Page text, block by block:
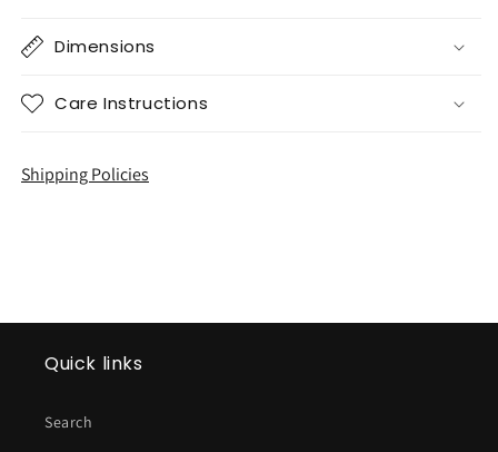
Dimensions
Care Instructions
Shipping Policies
Quick links
Search